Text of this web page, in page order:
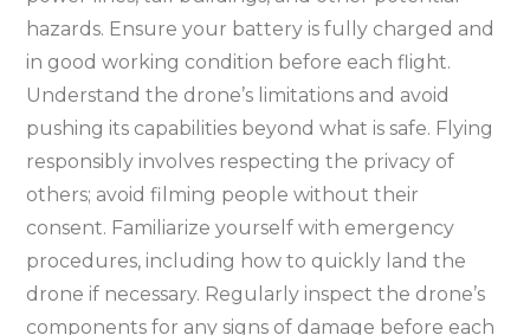
hazards. Ensure your battery is fully charged and
in good working condition before each flight.
Understand the drone’s limitations and avoid
pushing its capabilities beyond what is safe. Flying
responsibly involves respecting the privacy of
others; avoid filming people without their
consent. Familiarize yourself with emergency
procedures, including how to quickly land the
drone if necessary. Regularly inspect the drone’s
components for any signs of damage before each